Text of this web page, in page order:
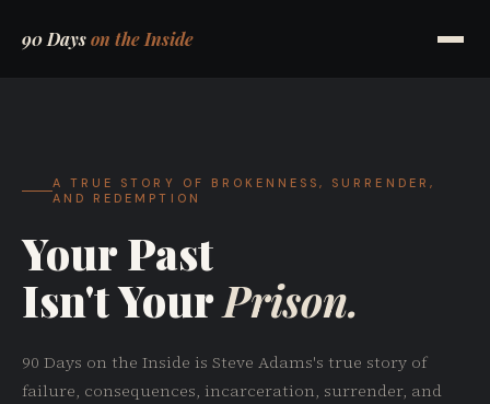
90 Dayson the Inside
A TRUE STORY OF BROKENNESS, SURRENDER,
AND REDEMPTION
Your Past
Isn't YourPrison.
90 Days on the Inside is Steve Adams's true story of
failure, consequences, incarceration, surrender, and